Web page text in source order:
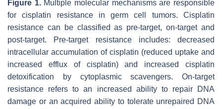
Figure 1.Multiple molecular mechanisms are responsible
for cisplatin resistance in germ cell tumors. Cisplatin
resistance can be classified as pre-target, on-target and
post-target. Pre-target resistance includes: decreased
intracellular accumulation of cisplatin (reduced uptake and
increased efflux of cisplatin) and increased cisplatin
detoxification by cytoplasmic scavengers. On-target
resistance refers to an increased ability to repair DNA
damage or an acquired ability to tolerate unrepaired DNA